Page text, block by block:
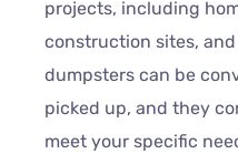
projects, including
construction sites,
dumpsters can be
picked up, and they
meet your specific